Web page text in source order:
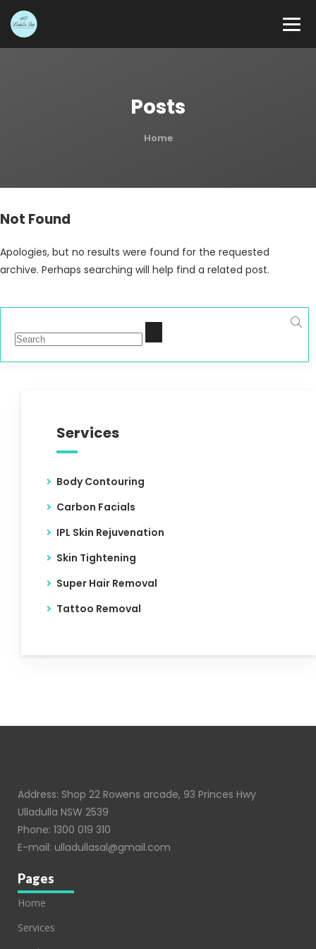
Posts
Home
Not Found
Apologies, but no results were found for the requested
archive. Perhaps searching will help find a related post.
Services
Body Contouring
Carbon Facials
IPL Skin Rejuvenation
Skin Tightening
Super Hair Removal
Tattoo Removal
Address: Shop 22 Rowens arcade, 93 Princes Hwy
Ulladulla NSW 2539
Phone: 1300 019 310
E-mail: ulladullasal@gmail.com
Pages
Home
Services